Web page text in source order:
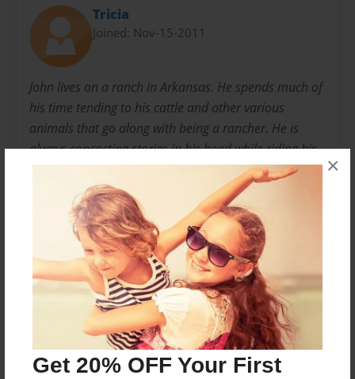
Get 20% OFF Your First
×
Tricia
Joined: Nov-15-2011
John lives on a ranch in Arkansas. He spends much of
his time tending to his cattle and other various
animals that go along with being a rancher. He is
always concocting stories in his head while riding his
tractor and many have been put on paper. This is the
first children's story he has undertaken and was
inspired by a conversation with his wife and a
granddaughter's imagination.
Messages from the Author
No author messages are available for this book.